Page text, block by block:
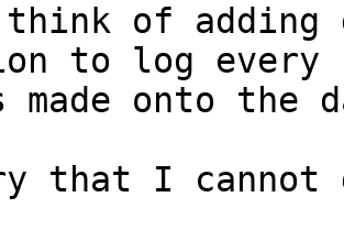
of adding
to log every
made onto the
that I cannot